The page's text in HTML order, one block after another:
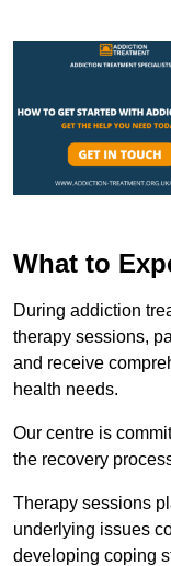
What to
During addiction
therapy sessions,
and receive
health needs.
Our centre is
the recovery
Therapy sessions
underlying issues
developing coping